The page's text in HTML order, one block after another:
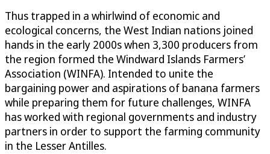
Thus trapped in a whirlwind of economic and
ecological concerns, the West Indian nations joined
hands in the early 2000s when 3,300 producers from
the region formed the Windward Islands Farmers’
Association (WINFA). Intended to unite the
bargaining power and aspirations of banana farmers
while preparing them for future challenges, WINFA
has worked with regional governments and industry
partners in order to support the farming community
in the Lesser Antilles.